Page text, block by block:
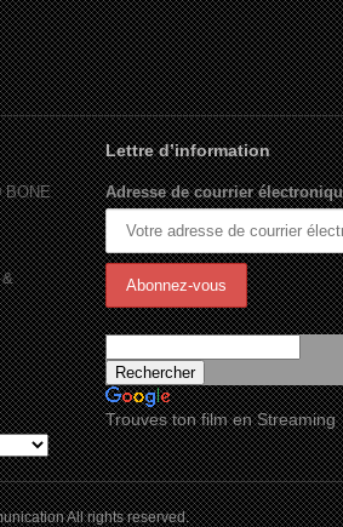
BONE
&
Lettre d’information
Adresse de courrier
Trouves ton film en Streaming
All rights reserved.